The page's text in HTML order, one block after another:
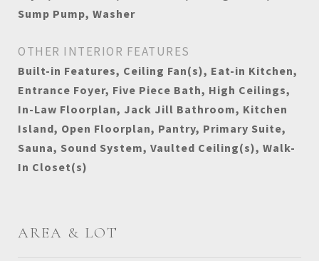
Sump Pump, Washer
OTHER INTERIOR FEATURES
Built-in Features, Ceiling Fan(s), Eat-in Kitchen,
Entrance Foyer, Five Piece Bath, High Ceilings,
In-Law Floorplan, Jack Jill Bathroom, Kitchen
Island, Open Floorplan, Pantry, Primary Suite,
Sauna, Sound System, Vaulted Ceiling(s), Walk-
In Closet(s)
AREA & LOT